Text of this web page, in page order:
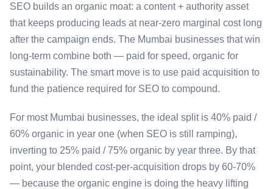
SEO builds an organic moat: a content + authority asset
that keeps producing leads at near-zero marginal cost long
after the campaign ends. The Mumbai businesses that win
long-term combine both — paid for speed, organic for
sustainability. The smart move is to use paid acquisition to
fund the patience required for SEO to compound.
For most Mumbai businesses, the ideal split is 40% paid /
60% organic in year one (when SEO is still ramping),
inverting to 25% paid / 75% organic by year three. By that
point, your blended cost-per-acquisition drops by 60-70%
— because the organic engine is doing the heavy lifting